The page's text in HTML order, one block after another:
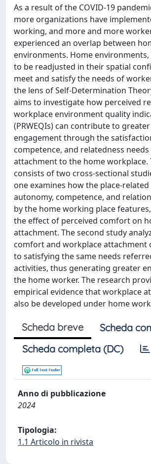
As a result of the COVID-19
more organizations have
working, and more and more
experienced an overlap between
environments. Home
to be readjusted in their spatial
meet and satisfy the needs of
the lens of Self-Determination
aims to investigate how perceived
workplace environment quality
(PRWEQIs) can contribute to
engagement through the
competence, and relatedness needs
attachment to the home workplace.
consists of two cross-sectional
one examines how the place-
autonomy, competence, and
by the home working place
the effect of perceived comfort on
attachment. The second study
comfort and workplace attachment
to satisfying the same needs
activities, thus generating greater
the home worker. The research
empirical evidence that workplace
also be developed under home
Scheda breve
Scheda
Scheda completa (DC)
Anno di pubblicazione
2024
Tipologia:
1.1 Articolo in rivista